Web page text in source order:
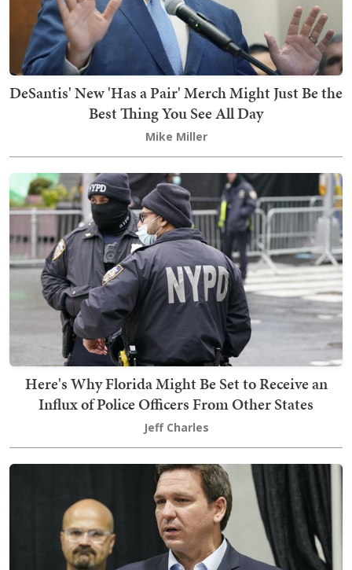
DeSantis' New 'Has a Pair' Merch Might Just Be the
Best Thing You See All Day
Mike Miller
Here's Why Florida Might Be Set to Receive an
Influx of Police Officers From Other States
Jeff Charles